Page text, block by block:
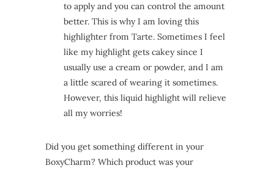
to apply and you can control the amount
better. This is why I am loving this
highlighter from Tarte. Sometimes I feel
like my highlight gets cakey since I
usually use a cream or powder, and I am
a little scared of wearing it sometimes.
However, this liquid highlight will relieve
all my worries!
Did you get something different in your
BoxyCharm? Which product was your